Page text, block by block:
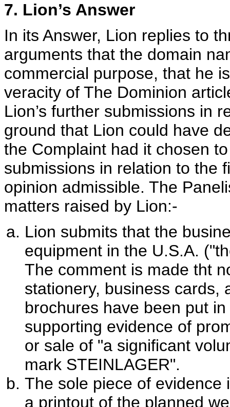
7. Lion’s Answer
In its Answer, Lion replies to
arguments that the domain
commercial purpose, that he
veracity of The Dominion
Lion’s further submissions in
ground that Lion could have
the Complaint had it chosen
submissions in relation to the
opinion admissible. The
matters raised by Lion:-
Lion submits that the
equipment in the U.S.A.
The comment is made tht
stationery, business cards,
brochures have been put
supporting evidence of
or sale of "a significant
mark STEINLAGER".
The sole piece of evidence
a printout of the planned